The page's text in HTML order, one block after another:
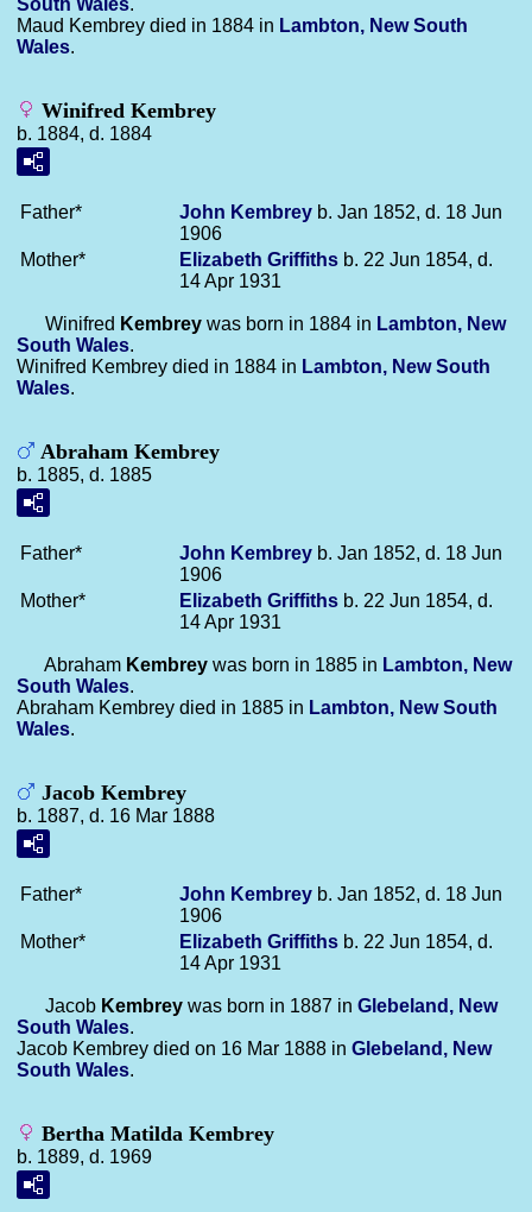
Maud Kembrey died in 1884 in Lambton, New South
Wales.
Winifred Kembrey
b. 1884, d. 1884
Father* John Kembrey b. Jan 1852, d. 18 Jun
1906
Mother*
Elizabeth Griffiths b. 22 Jun 1854, d.
14 Apr 1931
Winifred Kembrey was born in 1884 in Lambton, New
South Wales.
Winifred Kembrey died in 1884 in Lambton, New South
Wales.
Abraham Kembrey
b. 1885, d. 1885
Father* John Kembrey b. Jan 1852, d. 18 Jun
1906
Mother*
Elizabeth Griffiths b. 22 Jun 1854, d.
14 Apr 1931
Abraham Kembrey was born in 1885 in Lambton, New
South Wales.
Abraham Kembrey died in 1885 in Lambton, New South
Wales.
Jacob Kembrey
b. 1887, d. 16 Mar 1888
Father* John Kembrey b. Jan 1852, d. 18 Jun
1906
Mother*
Elizabeth Griffiths b. 22 Jun 1854, d.
14 Apr 1931
Jacob Kembrey was born in 1887 in Glebeland, New
South Wales.
Jacob Kembrey died on 16 Mar 1888 in Glebeland, New
South Wales.
Bertha Matilda Kembrey
b. 1889, d. 1969